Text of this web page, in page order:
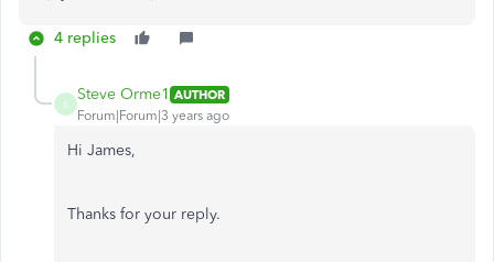
4 replies
S
Steve Orme1 AUTHOR
Forum|Forum|3 years ago
Hi James,
Thanks for your reply.